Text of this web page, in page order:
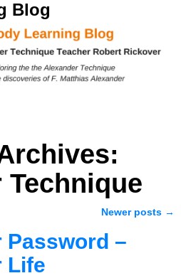
Blog
Technique
Newer posts →
Password –
Life